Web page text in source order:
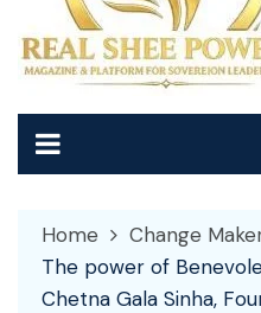
Home
Change
The power of
Chetna Gala Sinha,